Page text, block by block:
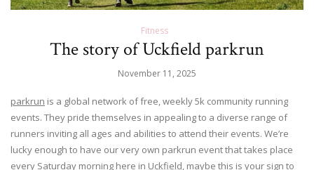
Fitness
The story of Uckfield parkrun
November 11, 2025
parkrun is a global network of free, weekly 5k community running
events. They pride themselves in appealing to a diverse range of
runners inviting all ages and abilities to attend their events. We’re
lucky enough to have our very own parkrun event that takes place
every Saturday morning here in Uckfield, maybe this is your sign to